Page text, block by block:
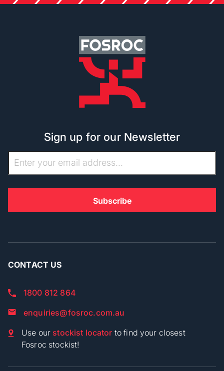
Sign up for our Newsletter
CONTACT US
1800 812 864
enquiries@fosroc.com.au
Use our stockist locator to find your closest
Fosroc stockist!